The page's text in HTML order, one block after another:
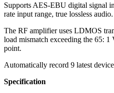
Supports AES-EBU digital signal
rate input range, true lossless audio.
The RF amplifier uses LDMOS
load mismatch exceeding the 65:
point.
Automatically record 9 latest
Specification